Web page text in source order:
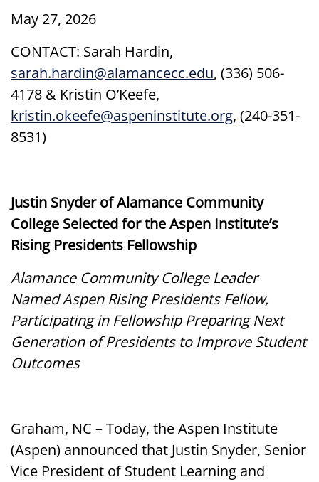
May 27, 2026
CONTACT: Sarah Hardin,
sarah.hardin@alamancecc.edu, (336) 506-
4178 & Kristin O’Keefe,
kristin.okeefe@aspeninstitute.org, (240-351-
8531)
Justin Snyder of Alamance Community
College Selected for the Aspen Institute’s
Rising Presidents Fellowship
Alamance Community College Leader
Named Aspen Rising Presidents Fellow,
Participating in Fellowship Preparing Next
Generation of Presidents to Improve Student
Outcomes
Graham, NC – Today, the Aspen Institute
(Aspen) announced that Justin Snyder, Senior
Vice President of Student Learning and